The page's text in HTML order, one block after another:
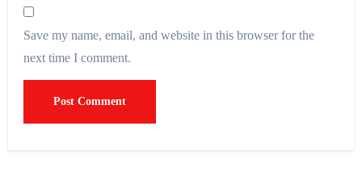
Save my name, email, and website in this browser for the
next time I comment.